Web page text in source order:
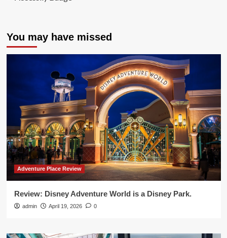
You may have missed
Adventure Place Review
Review: Disney Adventure World is a Disney Park.
admin April 19, 2026 0